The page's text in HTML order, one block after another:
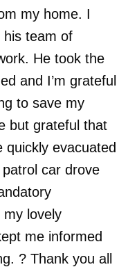
my home. I
his team of
He took the
and I’m grateful
to save my
but grateful that
quickly evacuated
car drove
my lovely
me informed
? Thank you all